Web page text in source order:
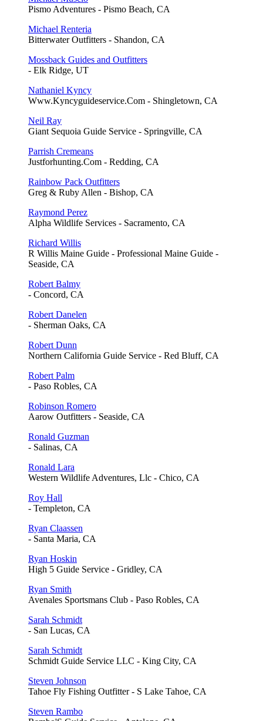
Pismo Adventures - Pismo Beach, CA
Michael Renteria
Bitterwater Outfitters - Shandon, CA
Mossback Guides and Outfitters
- Elk Ridge, UT
Nathaniel Kyncy
Www.Kyncyguideservice.Com - Shingletown, CA
Neil Ray
Giant Sequoia Guide Service - Springville, CA
Parrish Cremeans
Justforhunting.Com - Redding, CA
Rainbow Pack Outfitters
Greg & Ruby Allen - Bishop, CA
Raymond Perez
Alpha Wildlife Services - Sacramento, CA
Richard Willis
R Willis Maine Guide - Professional Maine Guide -
Seaside, CA
Robert Balmy
- Concord, CA
Robert Danelen
- Sherman Oaks, CA
Robert Dunn
Northern California Guide Service - Red Bluff, CA
Robert Palm
- Paso Robles, CA
Robinson Romero
Aarow Outfitters - Seaside, CA
Ronald Guzman
- Salinas, CA
Ronald Lara
Western Wildlife Adventures, Llc - Chico, CA
Roy Hall
- Templeton, CA
Ryan Claassen
- Santa Maria, CA
Ryan Hoskin
High 5 Guide Service - Gridley, CA
Ryan Smith
Avenales Sportsmans Club - Paso Robles, CA
Sarah Schmidt
- San Lucas, CA
Sarah Schmidt
Schmidt Guide Service LLC - King City, CA
Steven Johnson
Tahoe Fly Fishing Outfitter - S Lake Tahoe, CA
Steven Rambo